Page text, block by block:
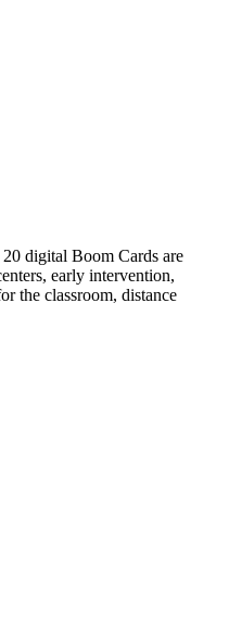
digital Boom Cards are
early intervention,
the classroom, distance